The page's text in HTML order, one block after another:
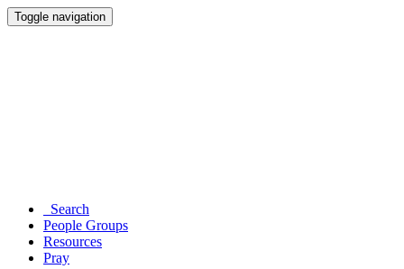
Toggle navigation
Search
People Groups
Resources
Pray